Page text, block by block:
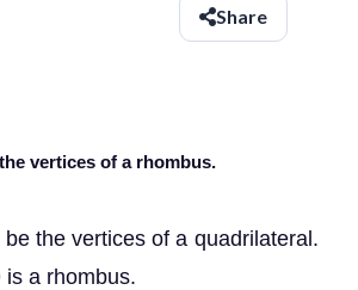
Share
vertices of a rhombus.
the vertices of a quadrilateral.
a rhombus.